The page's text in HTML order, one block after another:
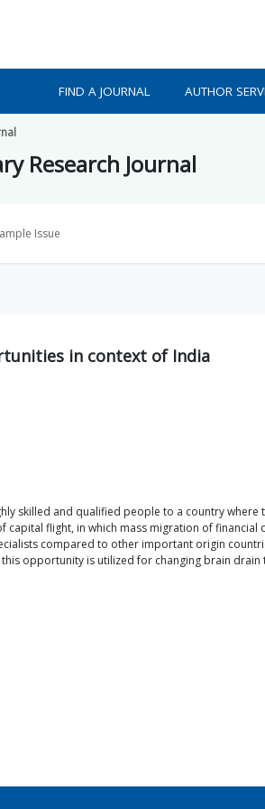
FIND A JOURNAL AUTHOR
Research Journal
Issue
in context of India
skilled and qualified people to a country
capital flight, in which mass migration of
compared to other important origin
opportunity is utilized for changing brain